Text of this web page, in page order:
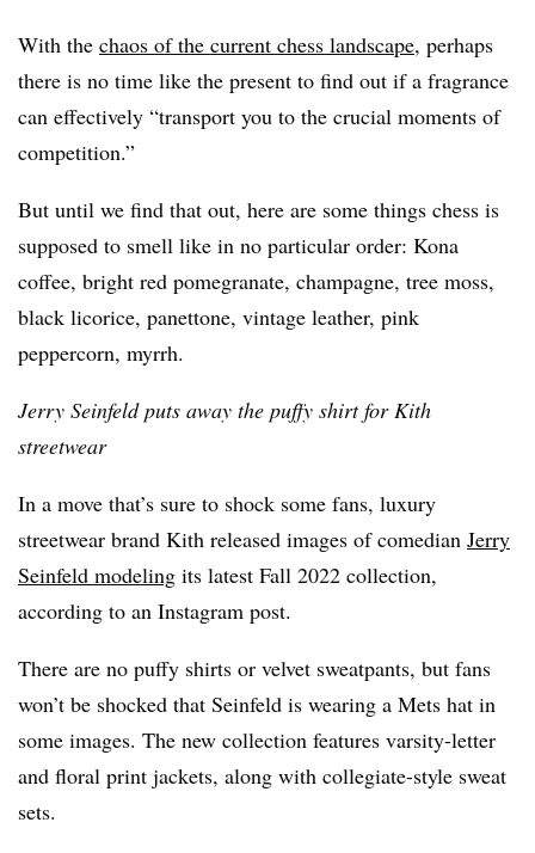
With the chaos of the current chess landscape, perhaps
there is no time like the present to find out if a fragrance
can effectively “transport you to the crucial moments of
competition.”
But until we find that out, here are some things chess is
supposed to smell like in no particular order: Kona
coffee, bright red pomegranate, champagne, tree moss,
black licorice, panettone, vintage leather, pink
peppercorn, myrrh.
Jerry Seinfeld puts away the puffy shirt for Kith
streetwear
In a move that’s sure to shock some fans, luxury
streetwear brand Kith released images of comedian Jerry
Seinfeld modeling its latest Fall 2022 collection,
according to an Instagram post.
There are no puffy shirts or velvet sweatpants, but fans
won’t be shocked that Seinfeld is wearing a Mets hat in
some images. The new collection features varsity-letter
and floral print jackets, along with collegiate-style sweat
sets.